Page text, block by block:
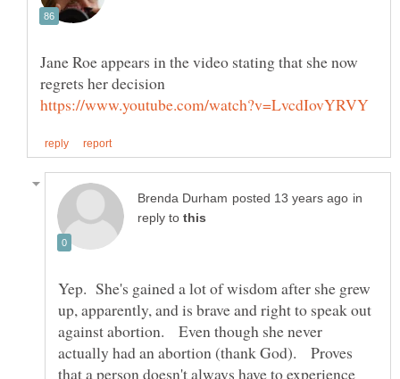
Jane Roe appears in the video stating that she now
in
reply to
Yep. She's gained a lot of wisdom after she grew
up, apparently, and is brave and right to speak out
against abortion. Even though she never
actually had an abortion (thank God). Proves
that a person doesn't always have to experience